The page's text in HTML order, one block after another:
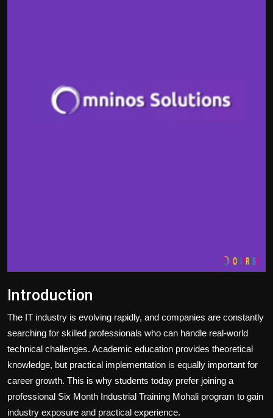
Introduction
The IT industry is evolving rapidly, and companies are constantly
searching for skilled professionals who can handle real-world
technical challenges. Academic education provides theoretical
knowledge, but practical implementation is equally important for
career growth. This is why students today prefer joining a
professional Six Month Industrial Training Mohali program to gain
industry exposure and practical experience.